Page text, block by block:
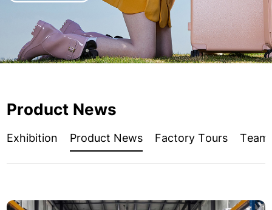
Product News
Exhibition Product News Factory Tours